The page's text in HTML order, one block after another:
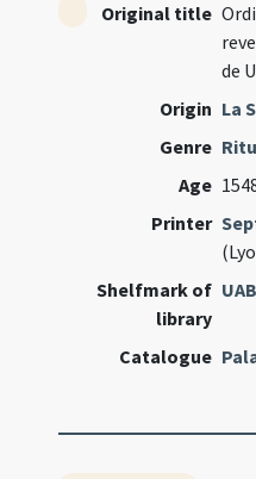
Original title
de
Origin La
Genre
Age
Printer
Shelfmark of
library
Catalogue